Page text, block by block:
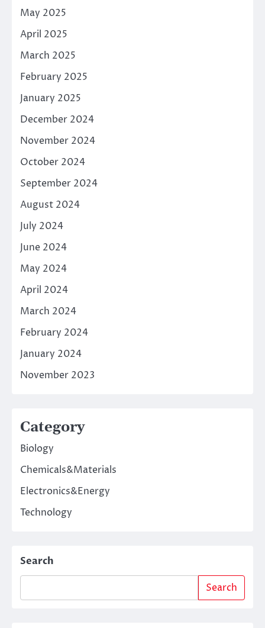
May 2025
April 2025
March 2025
February 2025
January 2025
December 2024
November 2024
October 2024
September 2024
August 2024
July 2024
June 2024
May 2024
April 2024
March 2024
February 2024
January 2024
November 2023
Category
Biology
Chemicals&Materials
Electronics&Energy
Technology
Search
Search